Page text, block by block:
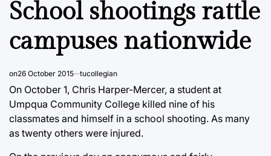
School shootings rattle
campuses nationwide
on26 October 2015 tucollegian
On October 1, Chris Harper-Mercer, a student at
Umpqua Community College killed nine of his
classmates and himself in a school shooting. As many
as twenty others were injured.